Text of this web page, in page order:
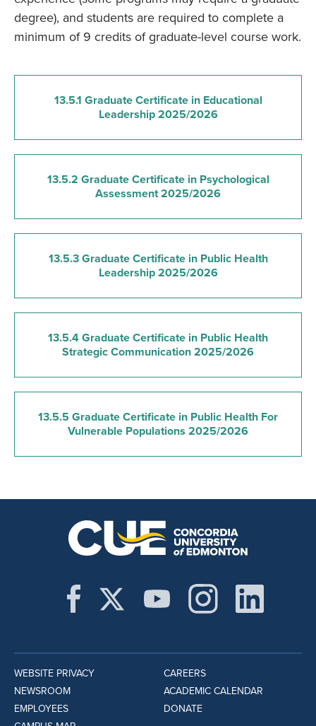
degree), and students are required to complete a
minimum of 9 credits of graduate-level course work.
13.5.1 Graduate Certificate in Educational
Leadership 2025/2026
13.5.2 Graduate Certificate in Psychological
Assessment 2025/2026
13.5.3 Graduate Certificate in Public Health
Leadership 2025/2026
13.5.4 Graduate Certificate in Public Health
Strategic Communication 2025/2026
13.5.5 Graduate Certificate in Public Health For
Vulnerable Populations 2025/2026
WEBSITE PRIVACY
NEWSROOM
EMPLOYEES
CAREERS
ACADEMIC CALENDAR
DONATE